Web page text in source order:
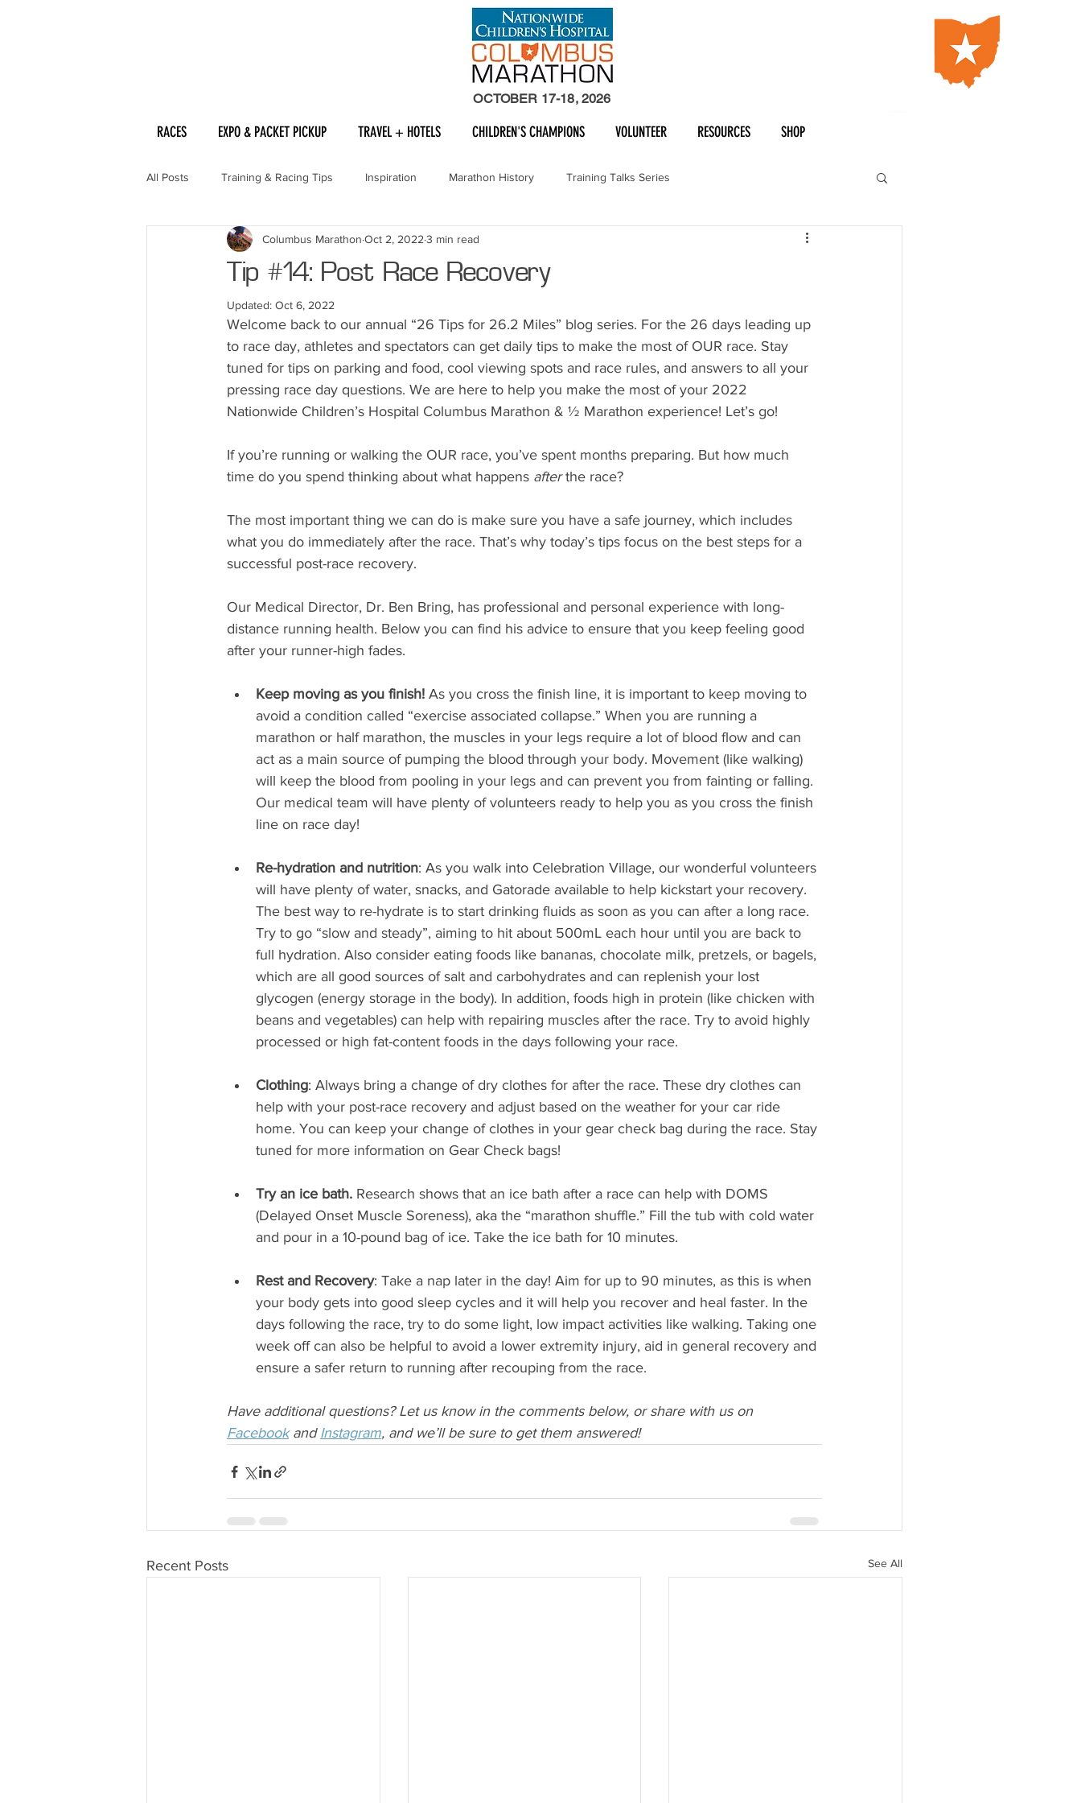
RACES EXPO & PACKET PICKUP TRAVEL + HOTELS CHILDREN'S CHAMPIONS VOLUNTEER RESOURCES SHOP
OCTOBER 17-18, 2026
All Posts Training & Racing Tips Inspiration Marathon History Training Talks Series
Tip #14: Post Race Recovery
Columbus Marathon Oct 2, 2022 3 min read
Updated: Oct 6, 2022
Welcome back to our annual “26 Tips for 26.2 Miles” blog series. For the 26 days leading up
to race day, athletes and spectators can get daily tips to make the most of OUR race. Stay
tuned for tips on parking and food, cool viewing spots and race rules, and answers to all your
pressing race day questions. We are here to help you make the most of your 2022
Nationwide Children’s Hospital Columbus Marathon & ½ Marathon experience! Let’s go!
If you’re running or walking the OUR race, you’ve spent months preparing. But how much
time do you spend thinking about what happens after the race?
The most important thing we can do is make sure you have a safe journey, which includes
what you do immediately after the race. That’s why today’s tips focus on the best steps for a
successful post-race recovery.
Our Medical Director, Dr. Ben Bring, has professional and personal experience with long-
distance running health. Below you can find his advice to ensure that you keep feeling good
after your runner-high fades.
Keep moving as you finish! As you cross the finish line, it is important to keep moving to
avoid a condition called “exercise associated collapse.” When you are running a
marathon or half marathon, the muscles in your legs require a lot of blood flow and can
act as a main source of pumping the blood through your body. Movement (like walking)
will keep the blood from pooling in your legs and can prevent you from fainting or falling.
Our medical team will have plenty of volunteers ready to help you as you cross the finish
line on race day!
Re-hydration and nutrition: As you walk into Celebration Village, our wonderful volunteers
will have plenty of water, snacks, and Gatorade available to help kickstart your recovery.
The best way to re-hydrate is to start drinking fluids as soon as you can after a long race.
Try to go “slow and steady”, aiming to hit about 500mL each hour until you are back to
full hydration. Also consider eating foods like bananas, chocolate milk, pretzels, or bagels,
which are all good sources of salt and carbohydrates and can replenish your lost
glycogen (energy storage in the body). In addition, foods high in protein (like chicken with
beans and vegetables) can help with repairing muscles after the race. Try to avoid highly
processed or high fat-content foods in the days following your race.
Clothing: Always bring a change of dry clothes for after the race. These dry clothes can
help with your post-race recovery and adjust based on the weather for your car ride
home. You can keep your change of clothes in your gear check bag during the race. Stay
tuned for more information on Gear Check bags!
Try an ice bath. Research shows that an ice bath after a race can help with DOMS
(Delayed Onset Muscle Soreness), aka the “marathon shuffle.” Fill the tub with cold water
and pour in a 10-pound bag of ice. Take the ice bath for 10 minutes.
Rest and Recovery: Take a nap later in the day! Aim for up to 90 minutes, as this is when
your body gets into good sleep cycles and it will help you recover and heal faster. In the
days following the race, try to do some light, low impact activities like walking. Taking one
week off can also be helpful to avoid a lower extremity injury, aid in general recovery and
ensure a safer return to running after recouping from the race.
Have additional questions? Let us know in the comments below, or share with us on
Facebook and Instagram, and we’ll be sure to get them answered!
Recent Posts See All